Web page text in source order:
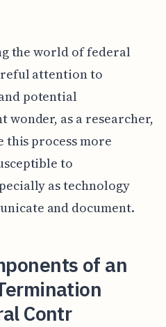
the world of federal
attention to
potential
wonder, as a researcher,
this process more
to
as technology
and document.
of an
Contr